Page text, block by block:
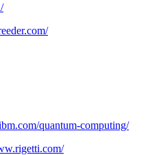
quantum-computing/